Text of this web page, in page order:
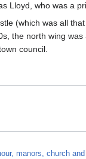
Lloyd, who was a
(which was all
the north wing
council.
manors, church